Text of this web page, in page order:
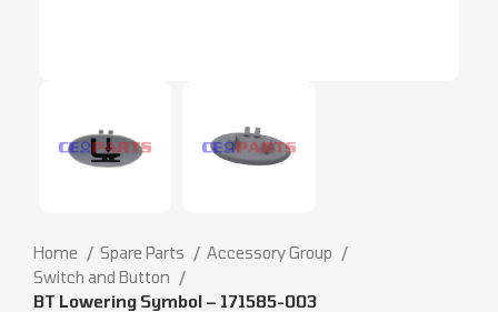
Home Spare Parts
Accessory Group
Switch and Button
BT Lowering Symbol – 171585-003